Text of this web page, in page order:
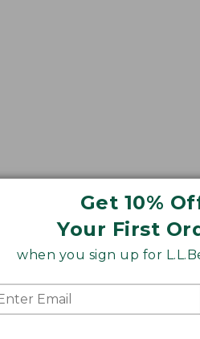
Get 10%
Your First
when you sign up for